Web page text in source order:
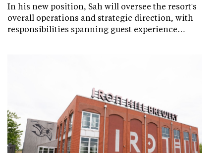
In his new position, Sah will oversee the resort's
overall operations and strategic direction, with
responsibilities spanning guest experience…